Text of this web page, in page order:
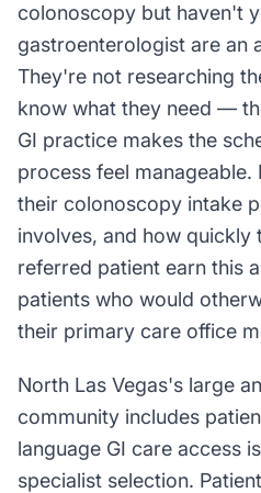
colonoscopy but haven't
gastroenterologist are an
They're not researching
know what they need —
GI practice makes the
process feel
their colonoscopy intake
involves, and how quickly
referred patient earn this
patients who would
their primary care office
North Las Vegas's large
community includes
language GI care access
specialist selection.